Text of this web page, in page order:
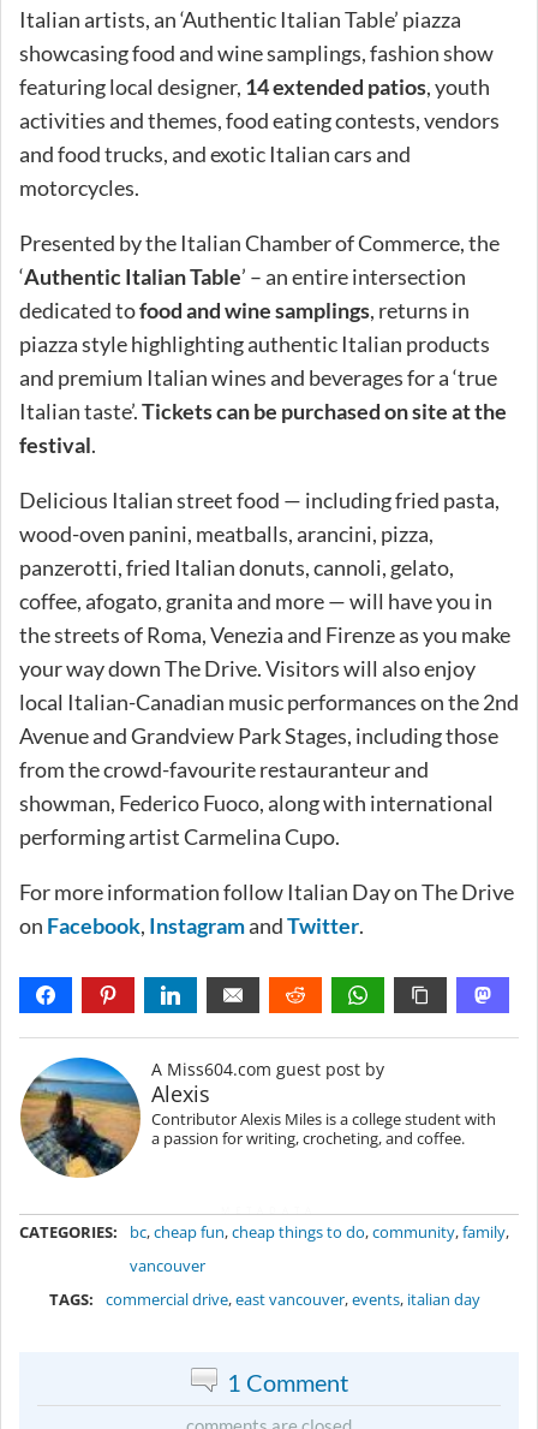
Italian artists, an ‘Authentic Italian Table’ piazza
showcasing food and wine samplings, fashion show
featuring local designer, 14 extended patios, youth
activities and themes, food eating contests, vendors
and food trucks, and exotic Italian cars and
motorcycles.
Presented by the Italian Chamber of Commerce, the
‘Authentic Italian Table’ – an entire intersection
dedicated tofood and wine samplings, returns in
piazza style highlighting authentic Italian products
and premium Italian wines and beverages for a ‘true
Italian taste’.Tickets can be purchased on site at the
festival.
Delicious Italian street food — including fried pasta,
wood-oven panini, meatballs, arancini, pizza,
panzerotti, fried Italian donuts, cannoli, gelato,
coffee, afogato, granita and more — will have you in
the streets of Roma, Venezia and Firenze as you make
your way down The Drive. Visitors will also enjoy
local Italian-Canadian music performances on the 2nd
Avenue and Grandview Park Stages, including those
from the crowd-favourite restauranteur and
showman, Federico Fuoco, along with international
performing artist Carmelina Cupo.
For more information follow Italian Day on The Drive
on Facebook, InstagramandTwitter.
A Miss604.com guest post by
Alexis
Contributor Alexis Miles is a college student with
a passion for writing, crocheting, and coffee.
CATEGORIES: bc,cheap fun,cheap things to do,community,family,
vancouver
TAGS:
commercial drive,east vancouver,events, italian day
1 Comment